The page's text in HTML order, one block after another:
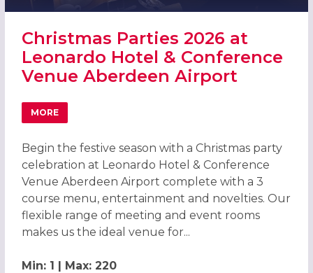
Christmas Parties 2026 at
Leonardo Hotel & Conference
Venue Aberdeen Airport
MORE
ABOUT CHRISTMAS PARTIES 2026 AT LEONARDO HOTEL
Begin the festive season with a Christmas party
celebration at Leonardo Hotel & Conference
Venue Aberdeen Airport complete with a 3
course menu, entertainment and novelties. Our
flexible range of meeting and event rooms
makes us the ideal venue for...
Min: 1 | Max: 220